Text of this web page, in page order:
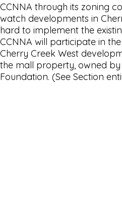
CCNNA through its zoning
watch developments in
hard to implement the
CCNNA will participate in
Cherry Creek West
the mall property, owned by
Foundation. (See Section